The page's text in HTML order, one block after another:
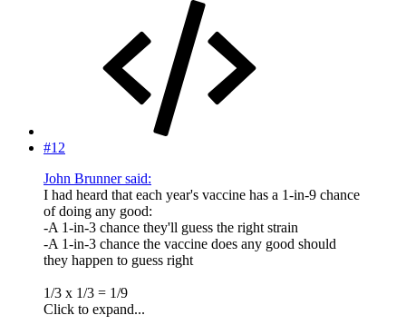
#12
John Brunner said:
I had heard that each year's vaccine has a 1-in-9 chance
of doing any good:
-A 1-in-3 chance they'll guess the right strain
-A 1-in-3 chance the vaccine does any good should
they happen to guess right
1/3 x 1/3 = 1/9
Click to expand...